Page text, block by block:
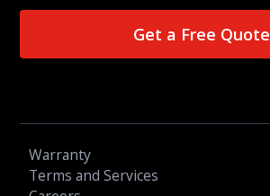
Get a Free Quote
Warranty
Terms and Services